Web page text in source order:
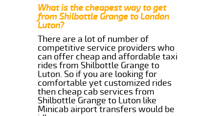
What is the cheapest way to get
from Shilbottle Grange to London
Luton?
There are a lot of number of
competitive service providers who
can offer cheap and affordable taxi
rides from Shilbottle Grange to
Luton. So if you are looking for
comfortable yet customized rides
then cheap cab services from
Shilbottle Grange to Luton like
Minicab airport transfers would be